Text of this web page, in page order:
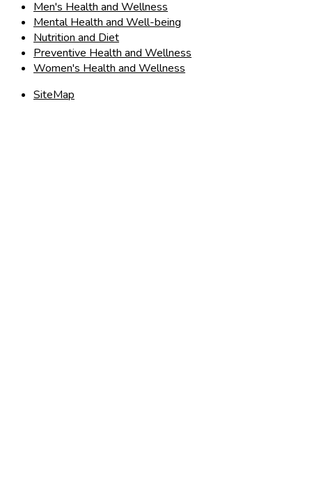
Men's Health and Wellness
Mental Health and Well-being
Nutrition and Diet
Preventive Health and Wellness
Women's Health and Wellness
SiteMap